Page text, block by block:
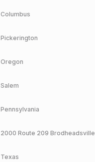
Columbus
Pickerington
Oregon
Salem
Pennsylvania
2000 Route 209 Brodheadsville
Texas